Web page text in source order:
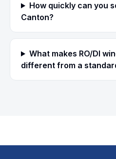
How quickly can you
Canton?
What makes RO/DI
different from a